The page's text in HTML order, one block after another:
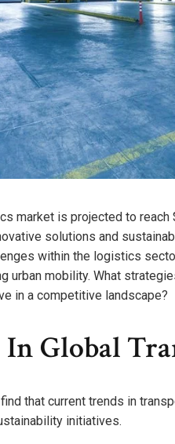
market is projected to
solutions and
within the logistics
urban mobility. What
in a competitive landscape?
Global
that current trends in
initiatives.